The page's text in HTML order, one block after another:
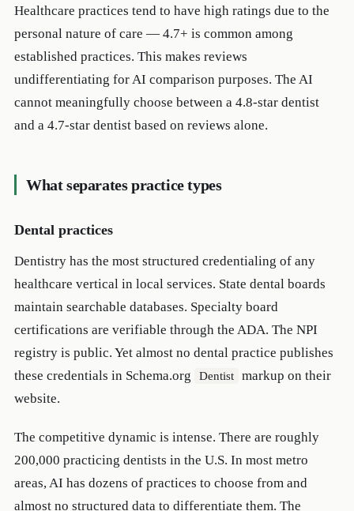
Healthcare practices tend to have high ratings due to the
personal nature of care — 4.7+ is common among
established practices. This makes reviews
undifferentiating for AI comparison purposes. The AI
cannot meaningfully choose between a 4.8-star dentist
and a 4.7-star dentist based on reviews alone.
What separates practice types
Dental practices
Dentistry has the most structured credentialing of any
healthcare vertical in local services. State dental boards
maintain searchable databases. Specialty board
certifications are verifiable through the ADA. The NPI
registry is public. Yet almost no dental practice publishes
these credentials in Schema.org
Dentist
markup on their
website.
The competitive dynamic is intense. There are roughly
200,000 practicing dentists in the U.S. In most metro
areas, AI has dozens of practices to choose from and
almost no structured data to differentiate them. The